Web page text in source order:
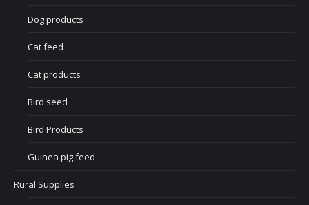
Dog products
Cat feed
Cat products
Bird seed
Bird Products
Guinea pig feed
Rural Supplies